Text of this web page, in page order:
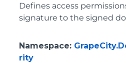
Defines access
signature to the signed
Namespace:
rity